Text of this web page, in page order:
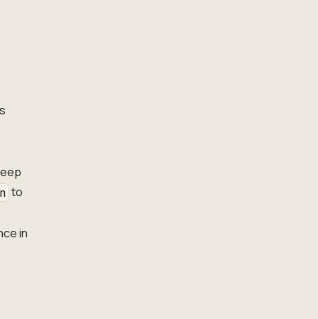
to
in